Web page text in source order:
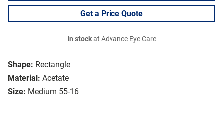
Shape: Rectangle
Material: Acetate
Size: Medium 55-16
Get a Price Quote
In stockat Advance Eye Care